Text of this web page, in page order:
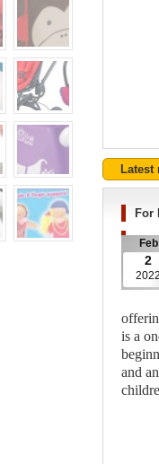
Latest
For
Feb
2
is a
and